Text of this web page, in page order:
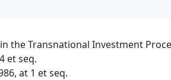
the Transnational Investment
et seq.
at 1 et seq.